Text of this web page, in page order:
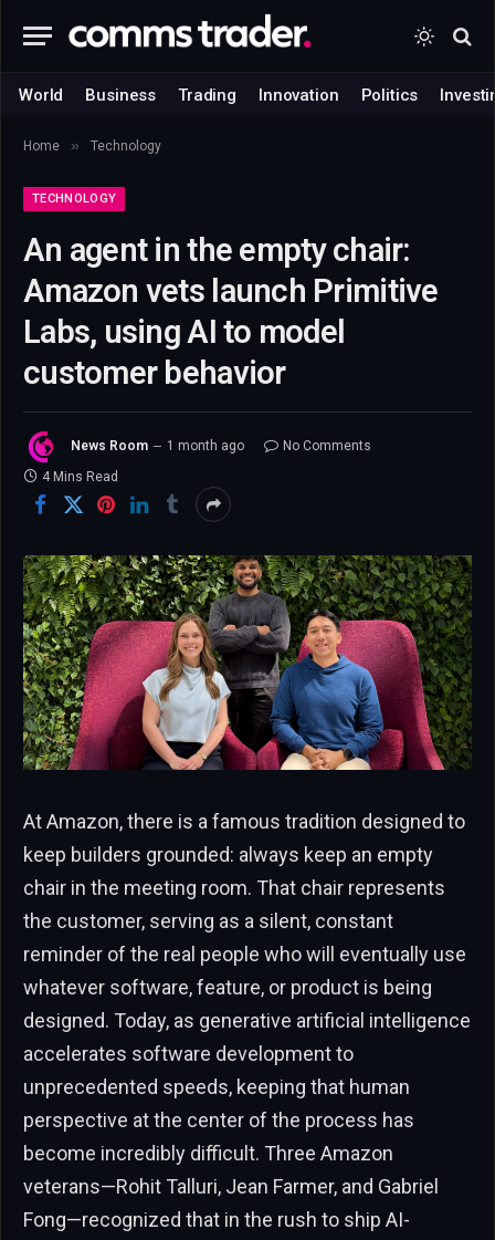
World Business Trading Innovation Politics
Home » Technology
TECHNOLOGY
An agent in the empty chair:
Amazon vets launch Primitive
Labs, using AI to model
customer behavior
News Room 1 month ago
No Comments
4 Mins Read
At Amazon, there is a famous tradition designed to
keep builders grounded: always keep an empty
chair in the meeting room. That chair represents
the customer, serving as a silent, constant
reminder of the real people who will eventually use
whatever software, feature, or product is being
designed. Today, as generative artificial intelligence
accelerates software development to
unprecedented speeds, keeping that human
perspective at the center of the process has
become incredibly difficult. Three Amazon
veterans—Rohit Talluri, Jean Farmer, and Gabriel
Fong—recognized that in the rush to ship AI-